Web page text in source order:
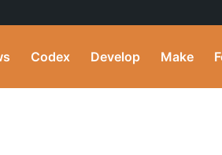
Codex Develop Make